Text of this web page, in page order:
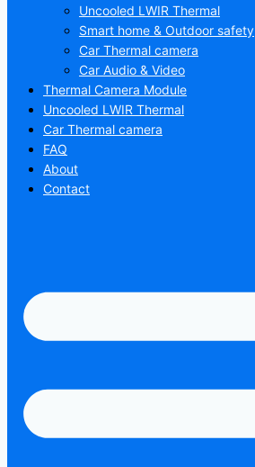
Uncooled LWIR Thermal
Smart home & Outdoor safety
Car Thermal camera
Car Audio & Video
Thermal Camera Module
Uncooled LWIR Thermal
Car Thermal camera
FAQ
About
Contact